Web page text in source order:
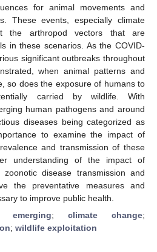
for animal movements and
These events, especially climate
the arthropod vectors that are
in these scenarios. As the COVID-
significant outbreaks throughout
when animal patterns and
so does the exposure of humans to
carried by wildlife. With
human pathogens and around
diseases being categorized as
to examine the impact of
and transmission of these
understanding of the impact of
disease transmission and
the preventative measures and
to improve public health.
emerging; climate change;
; wildlife exploitation